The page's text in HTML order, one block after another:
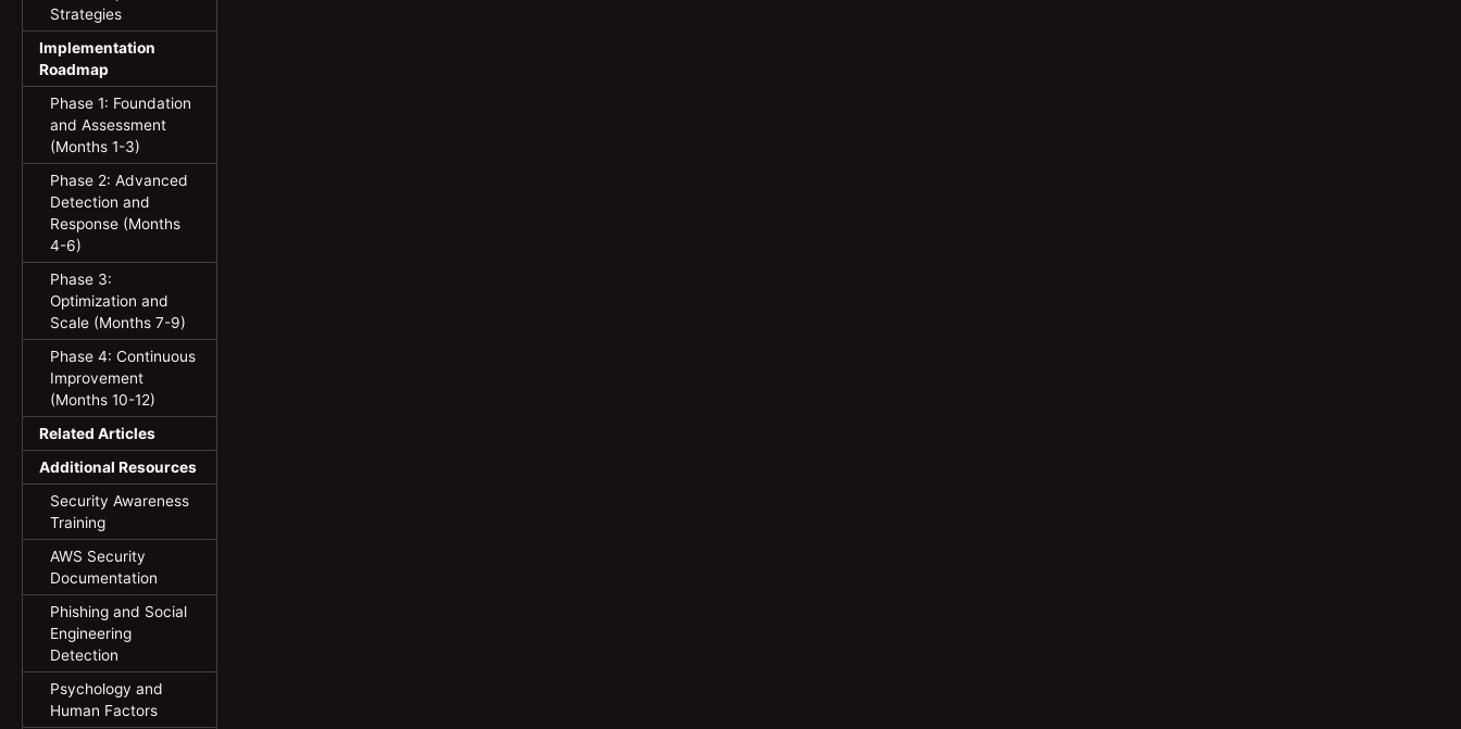
Strategies
Implementation
Roadmap
Phase 1: Foundation
and Assessment
(Months 1-3)
Phase 2: Advanced
Detection and
Response (Months
4-6)
Phase 3:
Optimization and
Scale (Months 7-9)
Phase 4: Continuous
Improvement
(Months 10-12)
Related Articles
Additional Resources
Security Awareness
Training
AWS Security
Documentation
Phishing and Social
Engineering
Detection
Psychology and
Human Factors